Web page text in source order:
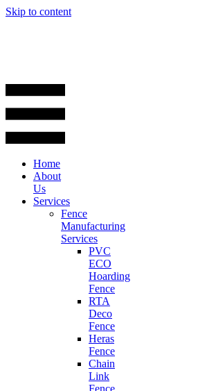
Skip to content
Home
About
Us
Services
Fence
Manufacturing
Services
PVC
ECO
Hoarding
Fence
RTA
Deco
Fence
Heras
Fence
Chain
Link